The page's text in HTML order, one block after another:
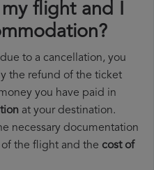
flight and I
to a cancellation, you
the refund of the ticket
you have paid in
at your destination.
necessary documentation
of the flight and the cost of